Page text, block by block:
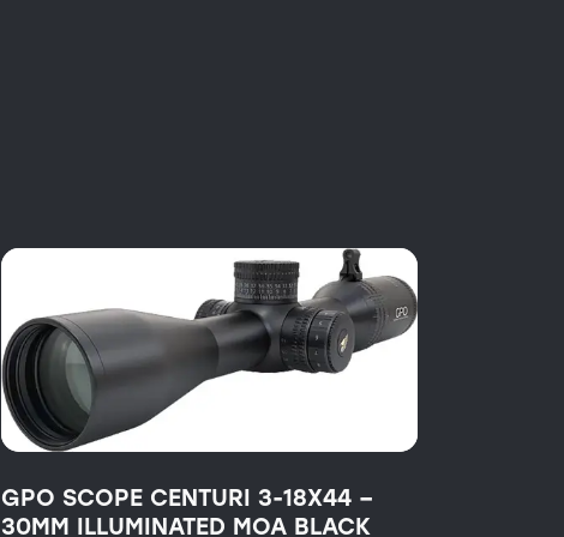
GPO SCOPE CENTURI 3-18X44 –
30MM ILLUMINATED MOA BLACK